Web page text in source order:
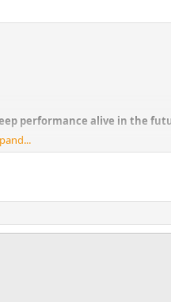
performance alive in the
It's that simple. Dave
to the vehicles Pericak adores,
performance that will exist in
building specific cars to meet